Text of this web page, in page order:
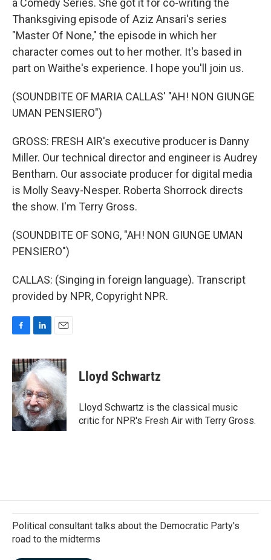
a Comedy Series. She got it for co-writing the
Thanksgiving episode of Aziz Ansari's series
"Master Of None," the episode in which her
character comes out to her mother. It's based in
part on Waithe's experience. I hope you'll join us.
(SOUNDBITE OF MARIA CALLAS' "AH! NON GIUNGE
UMAN PENSIERO")
GROSS: FRESH AIR's executive producer is Danny
Miller. Our technical director and engineer is Audrey
Bentham. Our associate producer for digital media
is Molly Seavy-Nesper. Roberta Shorrock directs
the show. I'm Terry Gross.
(SOUNDBITE OF SONG, "AH! NON GIUNGE UMAN
PENSIERO")
CALLAS: (Singing in foreign language). Transcript
provided by NPR, Copyright NPR.
c
e
b
o
o
k
n
k
e
d
I
n
a
i
Lloyd Schwartz
Lloyd Schwartz is the classical music
critic for NPR's Fresh Air with Terry Gross.
Political consultant talks about the Democratic Party's
road to the midterms